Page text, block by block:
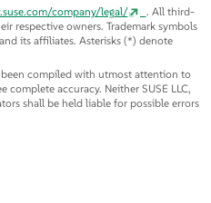
company/legal/
. All third-
respective owners. Trademark symbols
its affiliates. Asterisks (*) denote
compiled with utmost attention to
complete accuracy. Neither SUSE LLC,
shall be held liable for possible errors